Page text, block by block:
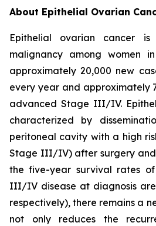
About Epithelial Ovarian
Epithelial ovarian cancer
malignancy among women
approximately 20,000 new
every year and approximately
advanced Stage III/IV.
characterized by
peritoneal cavity with a high
Stage III/IV) after surgery and
the five-year survival rates
III/IV disease at diagnosis
respectively), there remains a
not only reduces the